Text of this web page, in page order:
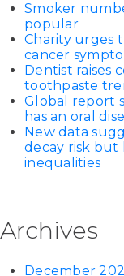
Smoker
popular
Charity urges
cancer
Dentist raises
toothpaste
Global report
has an oral
New data
decay risk but
inequalities
Archives
December